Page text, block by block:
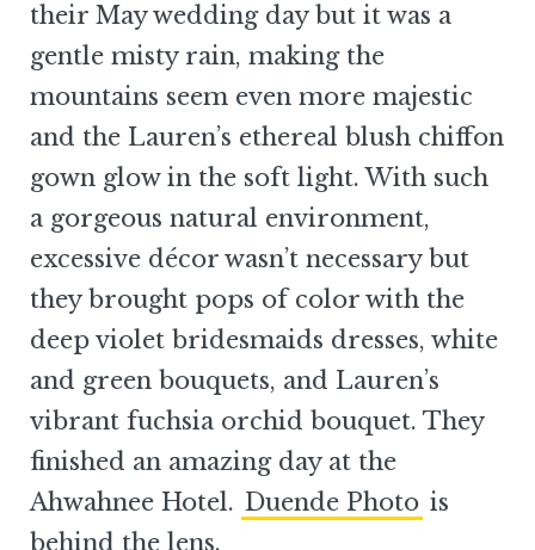
their May wedding day but it was a
gentle misty rain, making the
mountains seem even more majestic
and the Lauren’s ethereal blush chiffon
gown glow in the soft light. With such
a gorgeous natural environment,
excessive décor wasn’t necessary but
they brought pops of color with the
deep violet bridesmaids dresses, white
and green bouquets, and Lauren’s
vibrant fuchsia orchid bouquet. They
finished an amazing day at the
Ahwahnee Hotel. Duende Photo is
behind the lens.